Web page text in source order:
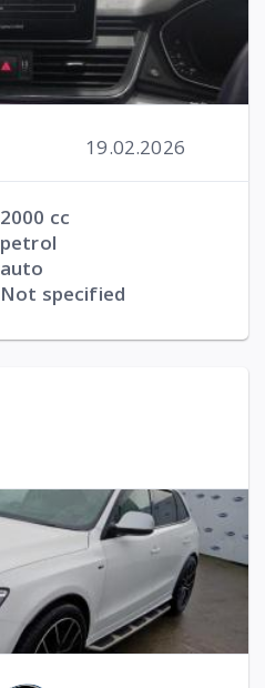
19.02.2026
2000 cc
petrol
auto
Not specified